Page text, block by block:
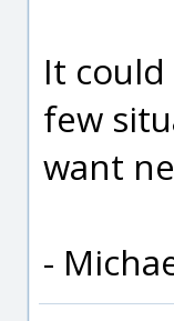
It
few
want
-